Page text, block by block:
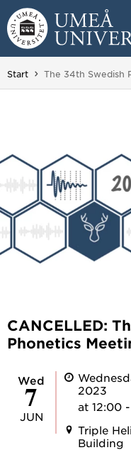
Skip to content
Main menu hidden.
Start You are here:
The 34th Swedish
CANCELLED:
Phonetics
Wed
7
JUN
2023
at 12:00
Triple
Building